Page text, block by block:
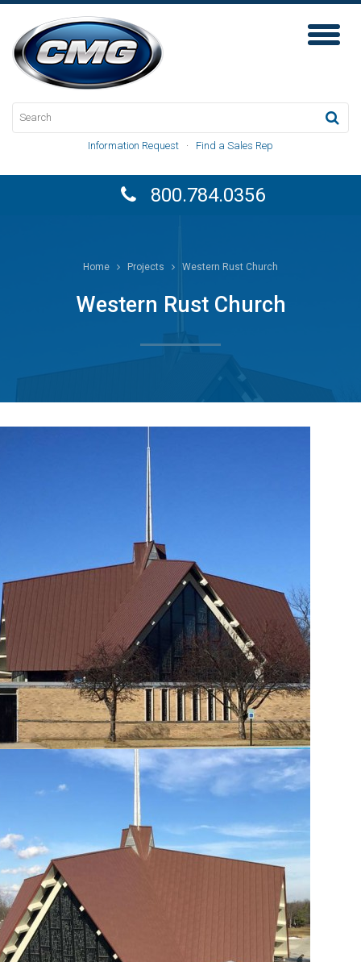
Toggle
Information Request · Find a Sales Rep
800.784.0356
Home Projects Western Rust Church
Western Rust Church